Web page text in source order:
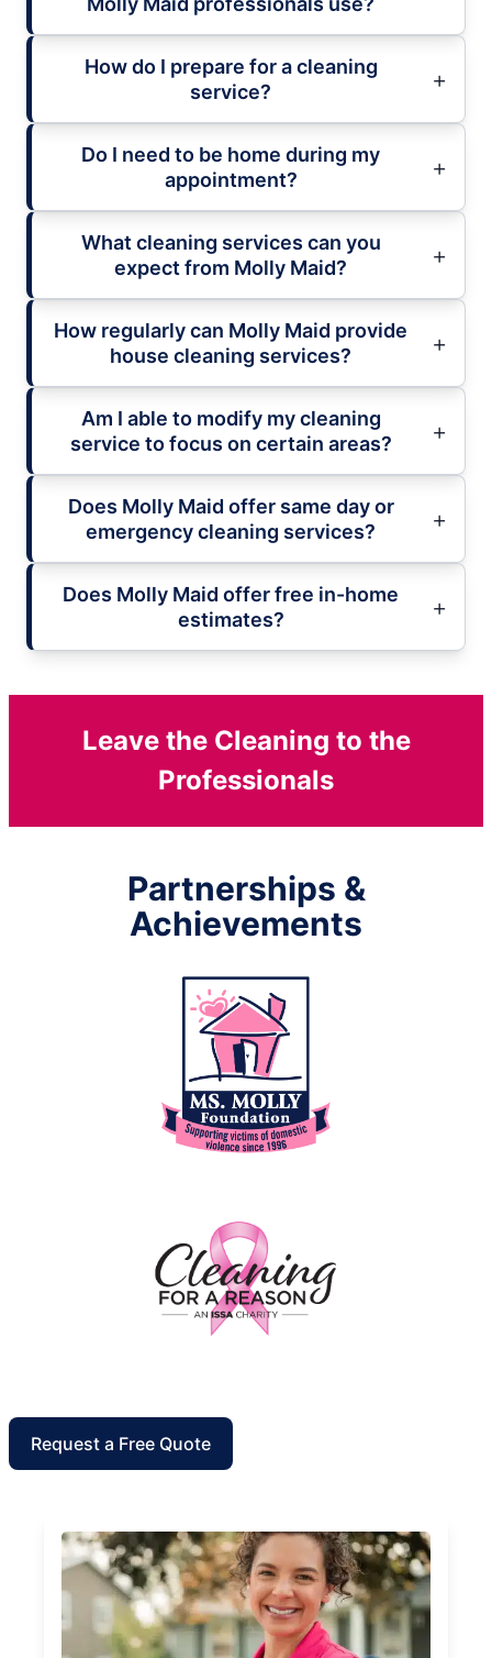
How do I prepare for a cleaning
service?
Do I need to be home during my
appointment?
What cleaning services can you
expect from Molly Maid?
How regularly can Molly Maid provide
house cleaning services?
Am I able to modify my cleaning
service to focus on certain areas?
Does Molly Maid offer same day or
emergency cleaning services?
Does Molly Maid offer free in-home
estimates?
Leave the Cleaning to the
Professionals
Partnerships &
Achievements
Request a Free Quote